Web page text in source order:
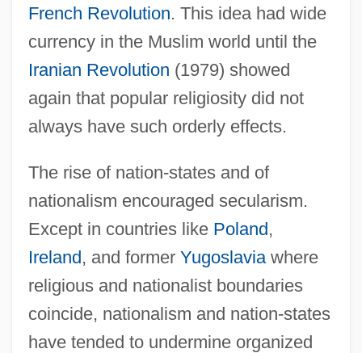
French Revolution. This idea had wide
currency in the Muslim world until the
Iranian Revolution (1979) showed
again that popular religiosity did not
always have such orderly effects.
The rise of nation-states and of
nationalism encouraged secularism.
Except in countries like Poland,
Ireland, and former Yugoslaviawhere
religious and nationalist boundaries
coincide, nationalism and nation-states
have tended to undermine organized